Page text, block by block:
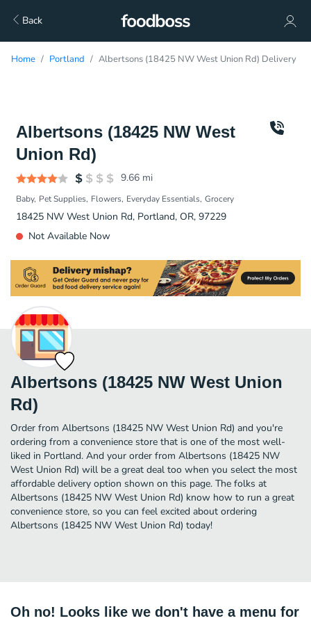
Back
Home Portland Albertsons (18425 NW West Union Rd) Delivery
Albertsons (18425 NW West
Union Rd)
9.66 mi
Baby Pet Supplies Flowers Everyday Essentials Grocery
18425 NW West Union Rd, Portland, OR, 97229
Not Available Now
Albertsons (18425 NW West Union
Rd)
Order from Albertsons (18425 NW West Union Rd) and you're
ordering from a convenience store that is one of the most well-
liked in Portland. And your order from Albertsons (18425 NW
West Union Rd) will be a great deal too when you select the most
affordable delivery option shown on this page. The folks at
Albertsons (18425 NW West Union Rd) know how to run a great
convenience store, so you can feel excited about ordering
Albertsons (18425 NW West Union Rd) today!
Oh no! Looks like we don't have a menu for